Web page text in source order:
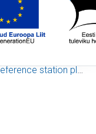
station plots